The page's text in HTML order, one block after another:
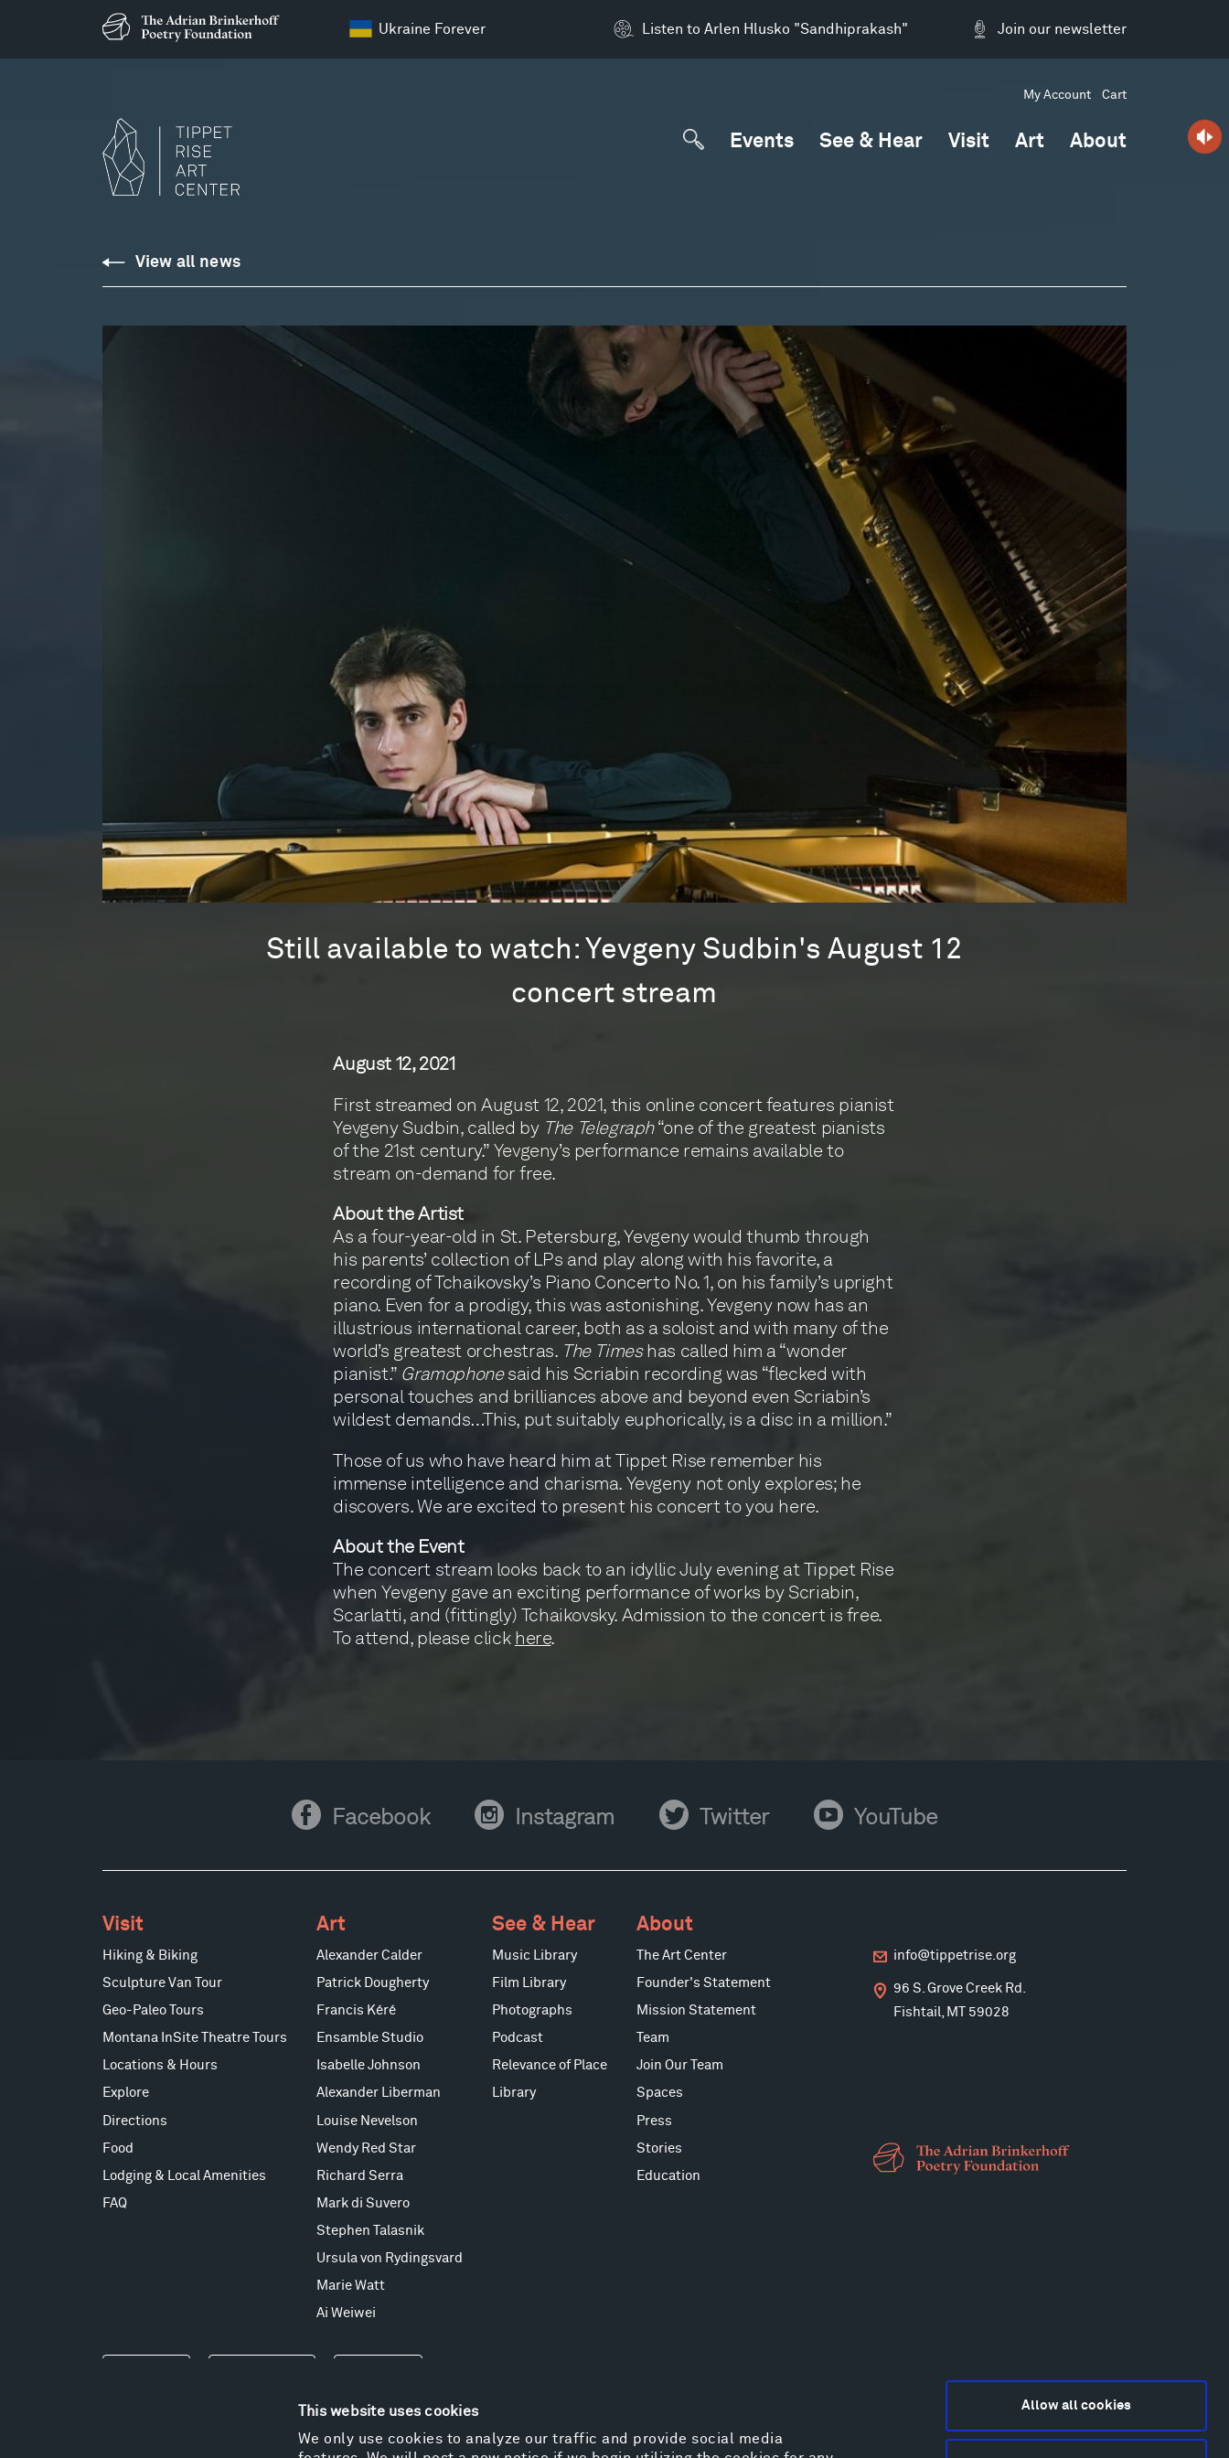
This website uses cookies
We only use cookies to analyze our traffic and provide social media
Allow all cookies
Ukraine Forever Join our newsletter
Listen to Arlen Hlusko "Sandhiprakash"
My Account Cart
Events See & Hear Visit Art About
View all news
Still available to watch: Yevgeny Sudbin's August 12
concert stream
August 12, 2021
First streamed on August 12, 2021, this online concert features pianist
Yevgeny Sudbin, called by The Telegraph“one of the greatest pianists
of the 21st century.” Yevgeny’s performance remains available to
stream on-demand for free.
About the Artist
As a four-year-old in St. Petersburg, Yevgeny would thumb through
his parents’ collection of LPs and play along with his favorite, a
recording of Tchaikovsky’s Piano Concerto No. 1, on his family’s upright
piano. Even for a prodigy, this was astonishing. Yevgeny now has an
illustrious international career, both as a soloist and with many of the
world’s greatest orchestras. The Timeshas called him a “wonder
pianist.” Gramophonesaid his Scriabin recording was “flecked with
personal touches and brilliances above and beyond even Scriabin’s
wildest demands…This, put suitably euphorically, is a disc in a million.”
Those of us who have heard him at Tippet Rise remember his
immense intelligence and charisma. Yevgeny not only explores; he
discovers. We are excited to present his concert to you here.
About the Event
The concert stream looks back to an idyllic July evening at Tippet Rise
when Yevgeny gave an exciting performance of works by Scriabin,
Scarlatti, and (fittingly) Tchaikovsky. Admission to the concert is free.
To attend, please click here.
Facebook Facebook Instagram Instagram Twitter Twitter YouTube YouTube
Visit
Hiking & Biking
Sculpture Van Tour
Geo-Paleo Tours
Montana InSite Theatre Tours
Locations & Hours
Explore
Directions
Food
Lodging & Local Amenities
FAQ
Art
Alexander Calder
Patrick Dougherty
Francis Kéré
Ensamble Studio
Isabelle Johnson
Alexander Liberman
Louise Nevelson
Wendy Red Star
Richard Serra
Mark di Suvero
Stephen Talasnik
Ursula von Rydingsvard
Marie Watt
Ai Weiwei
See & Hear
Music Library
Film Library
Photographs
Podcast
Relevance of Place
Library
About
The Art Center
Founder's Statement
Mission Statement
Team
Join Our Team
Spaces
Press
Stories
Education
info@tippetrise.org
96 S. Grove Creek Rd.
Fishtail, MT 59028